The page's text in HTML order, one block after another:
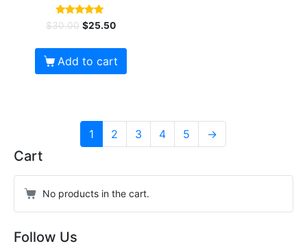
Rated
5.00
$30.00 $25.50
Add to cart
1 2 3 4 5 →
Cart
No products in the cart.
Follow Us